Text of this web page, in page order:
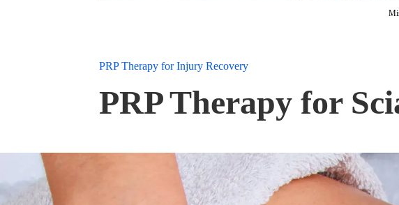
PRP Therapy for Injury Recovery
PRP Therapy for